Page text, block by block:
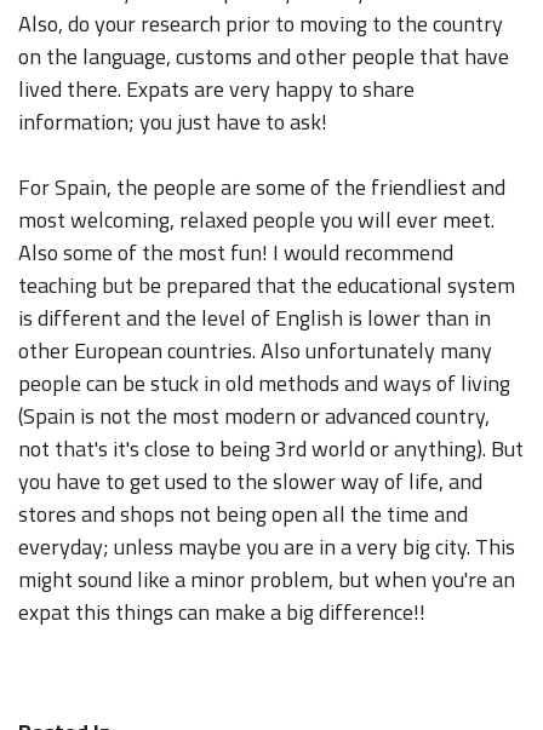
Also, do your research prior to moving to the country
on the language, customs and other people that have
lived there. Expats are very happy to share
information; you just have to ask!
For Spain, the people are some of the friendliest and
most welcoming, relaxed people you will ever meet.
Also some of the most fun! I would recommend
teaching but be prepared that the educational system
is different and the level of English is lower than in
other European countries. Also unfortunately many
people can be stuck in old methods and ways of living
(Spain is not the most modern or advanced country,
not that's it's close to being 3rd world or anything). But
you have to get used to the slower way of life, and
stores and shops not being open all the time and
everyday; unless maybe you are in a very big city. This
might sound like a minor problem, but when you're an
expat this things can make a big difference!!